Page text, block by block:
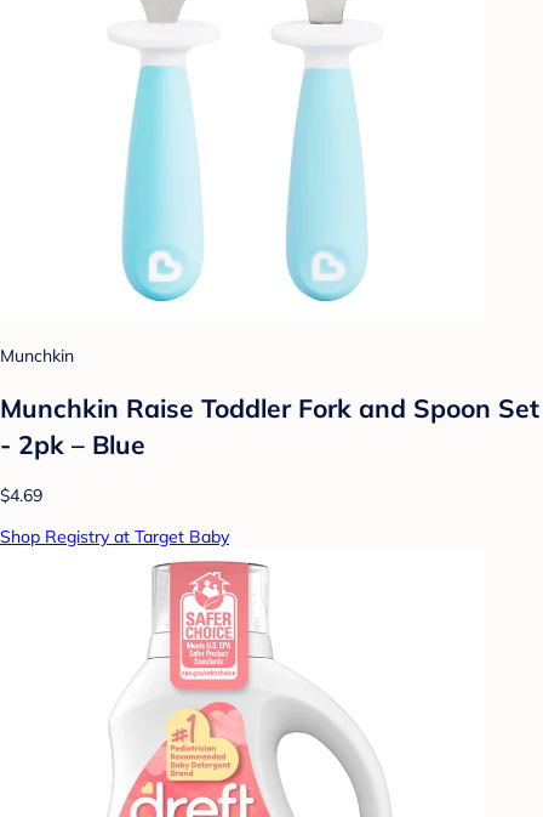
Munchkin
Munchkin Raise Toddler Fork and Spoon Set
- 2pk – Blue
$4.69
Shop Registry at Target Baby